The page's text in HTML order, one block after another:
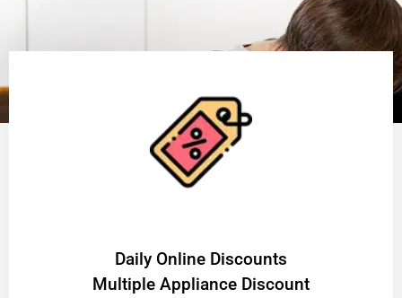
​Daily Online Discounts
Multiple Appliance Discount